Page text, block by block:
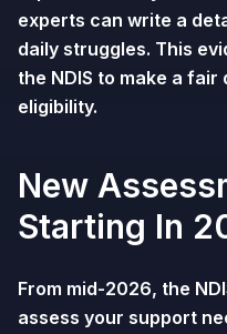
experts can write a
daily struggles. This
the NDIS to make a
eligibility.
New
Starting In
From mid-2026, the
assess your support